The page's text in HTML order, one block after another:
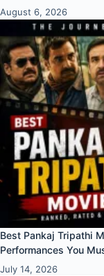
August 6, 2026
Best Pankaj Tripathi
Performances You
July 14, 2026